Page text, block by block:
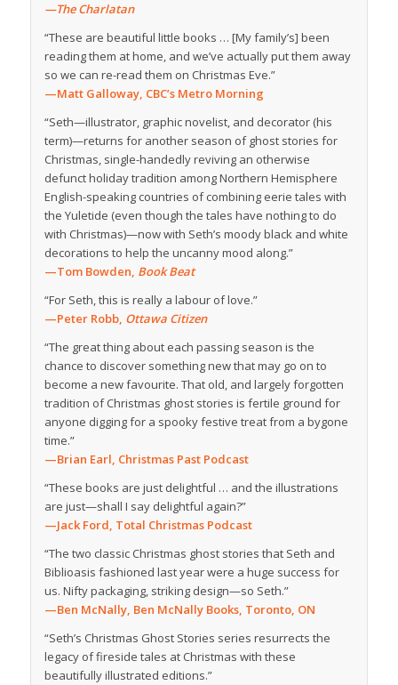
—The Charlatan
“These are beautiful little books … [My family’s] been
reading them at home, and we’ve actually put them away
so we can re-read them on Christmas Eve.”
—Matt Galloway, CBC’s Metro Morning
“Seth—illustrator, graphic novelist, and decorator (his
term)—returns for another season of ghost stories for
Christmas, single-handedly reviving an otherwise
defunct holiday tradition among Northern Hemisphere
English-speaking countries of combining eerie tales with
the Yuletide (even though the tales have nothing to do
with Christmas)—now with Seth’s moody black and white
decorations to help the uncanny mood along.”
—Tom Bowden, Book Beat
“For Seth, this is really a labour of love.”
—Peter Robb, Ottawa Citizen
“The great thing about each passing season is the
chance to discover something new that may go on to
become a new favourite. That old, and largely forgotten
tradition of Christmas ghost stories is fertile ground for
anyone digging for a spooky festive treat from a bygone
time.”
—Brian Earl, Christmas Past Podcast
“These books are just delightful … and the illustrations
are just—shall I say delightful again?”
—Jack Ford, Total Christmas Podcast
“The two classic Christmas ghost stories that Seth and
Biblioasis fashioned last year were a huge success for
us. Nifty packaging, striking design—so Seth.”
—Ben McNally, Ben McNally Books, Toronto, ON
“Seth’s Christmas Ghost Stories series resurrects the
legacy of fireside tales at Christmas with these
beautifully illustrated editions.”